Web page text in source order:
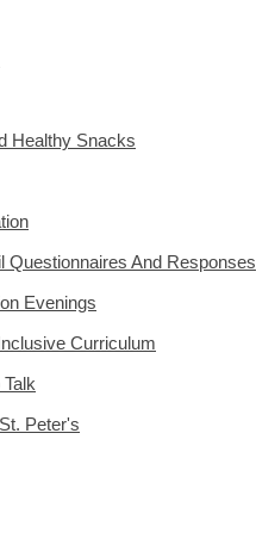
Healthy Snacks
Questionnaires And Responses
Evenings
Curriculum
Peter's